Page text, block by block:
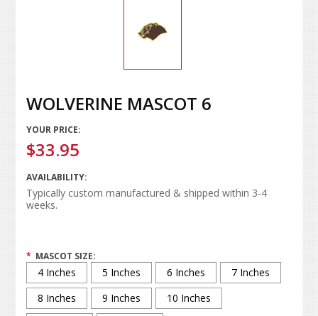
WOLVERINE MASCOT 6
YOUR PRICE:
$33.95
AVAILABILITY:
Typically custom manufactured & shipped within 3-4
weeks.
* MASCOT SIZE:
4 Inches 5 Inches 6 Inches
7 Inches
8 Inches
9 Inches
10 Inches